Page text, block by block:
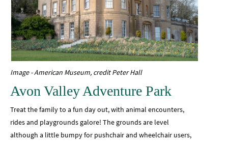
Image - American Museum, credit Peter Hall
Avon Valley Adventure Park
Treat the family to a fun day out, with animal encounters,
rides and playgrounds galore! The grounds are level
although a little bumpy for pushchair and wheelchair users,